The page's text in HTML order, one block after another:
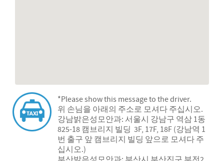
*Please show this message to the driver.
위 손님을 아래의 주소로 모셔다 주십시오.
강남밝은성모안과: 서울시 강남구 역삼 1동
825-18 캠브리지 빌딩 3F, 17F, 18F (강남역 1
번 출구 앞 캠브리지 빌딩 앞으로 모셔다 주
십시오.)